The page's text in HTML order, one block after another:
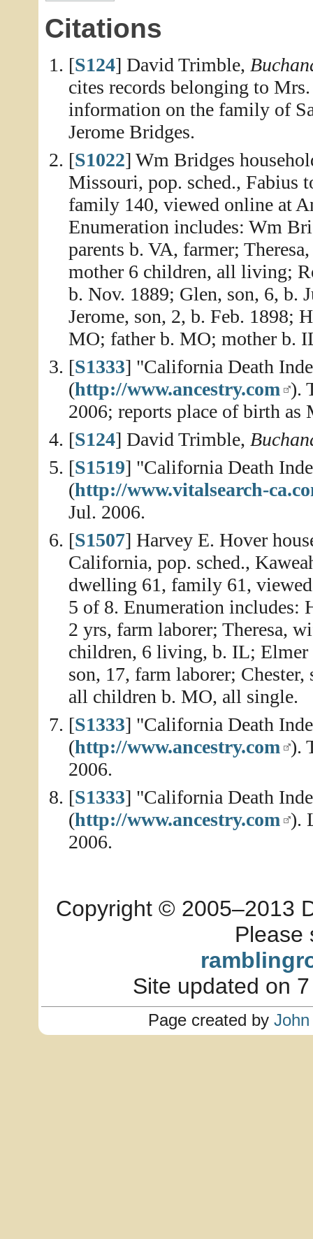
Citations
[S124] David Trimble,
cites records belonging to
information on the family of
Jerome Bridges.
[S1022] Wm Bridges
Missouri, pop. sched., Fabius
family 140, viewed online at
Enumeration includes: Wm
parents b. VA, farmer;
mother 6 children, all living;
b. Nov. 1889; Glen, son, 6, b.
Jerome, son, 2, b. Feb. 1898;
MO; father b. MO; mother b.
[S1333] "California Death
(http://www.ancestry.com ).
2006; reports place of birth as
[S124] David Trimble,
[S1519] "California Death
(http://www.vitalsearch-
Jul. 2006.
[S1507] Harvey E. Hover
California, pop. sched.,
dwelling 61, family 61,
5 of 8. Enumeration includes:
2 yrs, farm laborer; Theresa,
children, 6 living, b. IL; Elmer
son, 17, farm laborer;
all children b. MO, all single.
[S1333] "California Death
(http://www.ancestry.com ).
2006.
[S1333] "California Death
(http://www.ancestry.com ).
2006.
Copyright © 2005–2013
Please
Site updated on
Page created by